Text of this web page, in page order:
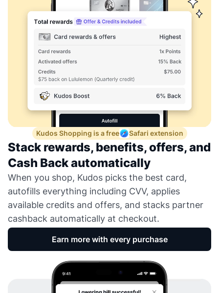
Kudos Shopping is a free Safari extension
Stack rewards, benefits, offers, and
Cash Back automatically
When you shop, Kudos picks the best card,
autofills everything including CVV, applies
available credits and offers, and stacks partner
cashback automatically at checkout.
Earn more with every purchase